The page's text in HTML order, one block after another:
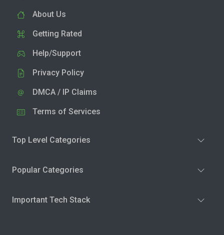
About Us
Getting Rated
Help/Support
Privacy Policy
DMCA / IP Claims
Terms of Services
Top Level Categories
Popular Categories
Important Tech Stack